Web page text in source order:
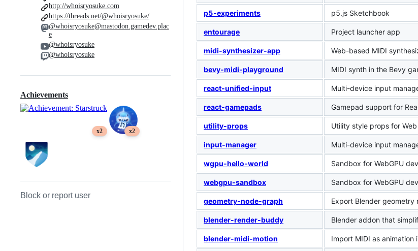
http://whoisryosuke.com
https://threads.net/@whoisryosuke/
@whoisryosuke@mastodon.gamedev.plac
e
@whoisryosuke
@whoisryosuke
Achievements
x2 x2
Block or report user
p5-experiments p5.js Sketchbook
entourage Project launcher app
midi-synthesizer-app Web-based MIDI
bevy-midi-playground MIDI synth in the Bevy
react-unified-input Multi-device input
react-gamepads Gamepad support for
utility-props Utility style props for
input-manager Multi-device input
wgpu-hello-world Sandbox for WebGPU
webgpu-sandbox Sandbox for WebGPU
geometry-node-graph Export Blender geometry
blender-render-buddy Blender addon that
blender-midi-motion Import MIDI as animation